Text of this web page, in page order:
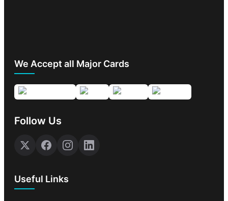
We Accept all Major Cards
Follow Us
Useful Links